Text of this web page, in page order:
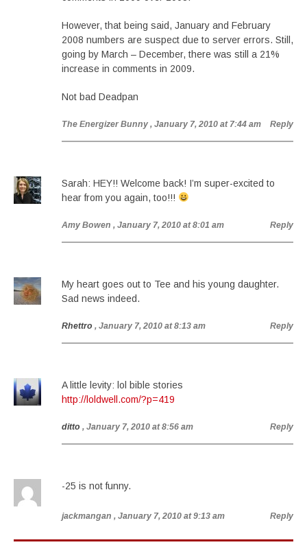
However, that being said, January and February
2008 numbers are suspect due to server errors. Still,
going by March – December, there was still a 21%
increase in comments in 2009.
Not bad Deadpan
The Energizer Bunny , January 7, 2010 at 7:44 am Reply
Sarah: HEY!! Welcome back! I’m super-excited to
hear from you again, too!!!
Amy Bowen , January 7, 2010 at 8:01 am Reply
My heart goes out to Tee and his young daughter.
Sad news indeed.
Rhettro , January 7, 2010 at 8:13 am Reply
A little levity: lol bible stories
http://loldwell.com/?p=419
ditto , January 7, 2010 at 8:56 am Reply
-25 is not funny.
jackmangan , January 7, 2010 at 9:13 am Reply